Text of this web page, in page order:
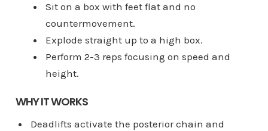
Sit on a box with feet flat and no
countermovement.
Explode straight up to a high box.
Perform 2-3 reps focusing on speed and
height.
WHY IT WORKS
Deadlifts activate the posterior chain and